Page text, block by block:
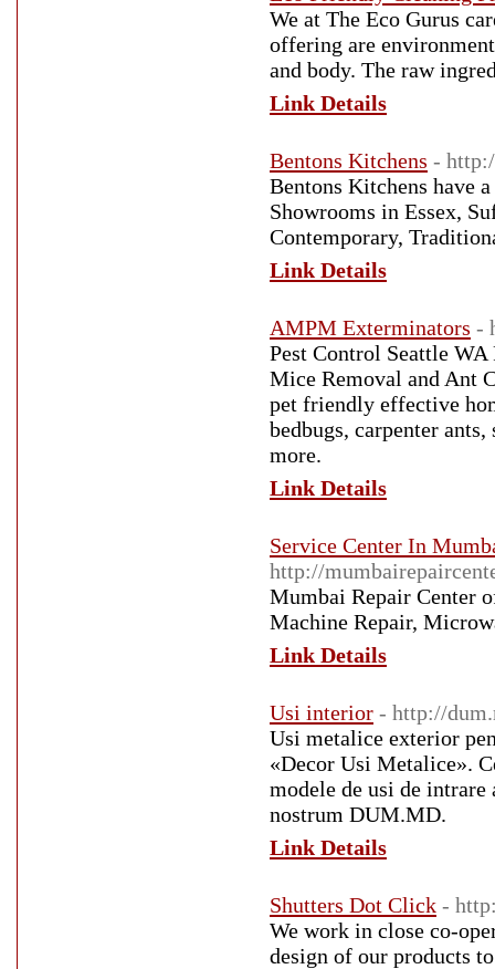
We at The Eco Gurus
offering are
and body. The raw
Link Details
Bentons Kitchens -
Bentons Kitchens have
Showrooms in Essex,
Contemporary,
Link Details
AMPM Exterminators -
Pest Control Seattle WA
Mice Removal and Ant
pet friendly effective
bedbugs, carpenter
more.
Link Details
Service Center In
http://
Mumbai Repair Center
Machine Repair,
Link Details
Usi interior - http://
Usi metalice exterior
«Decor Usi Metalice».
modele de usi de
nostrum DUM.MD.
Link Details
Shutters Dot Click -
We work in close co-
design of our products